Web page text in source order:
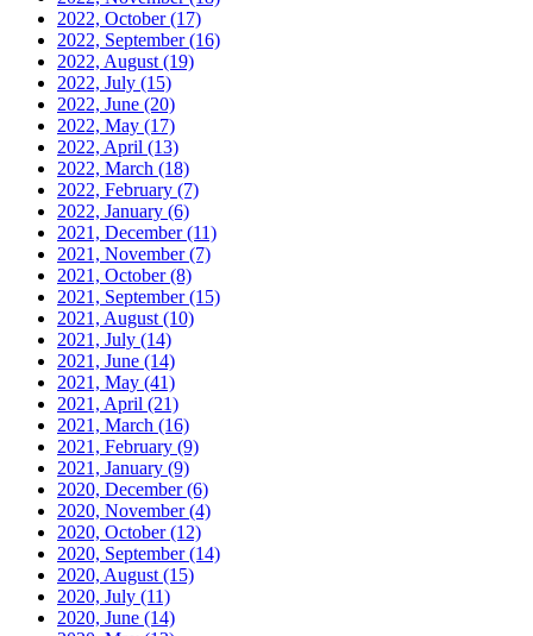
2022, October(17)
2022, September(16)
2022, August (19)
2022, July (15)
2022, June (20)
2022, May (17)
2022, April (13)
2022, March (18)
2022, February (7)
2022, January (6)
2021, December(11)
2021, November(7)
2021, October(8)
2021, September(15)
2021, August (10)
2021, July (14)
2021, June (14)
2021, May (41)
2021, April (21)
2021, March (16)
2021, February (9)
2021, January (9)
2020, December(6)
2020, November(4)
2020, October(12)
2020, September(14)
2020, August (15)
2020, July (11)
2020, June (14)